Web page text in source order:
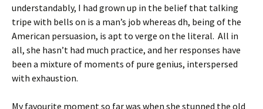
understandably, I had grown up in the belief that talking
tripe with bells on is a man’s job whereas dh, being of the
American persuasion, is apt to verge on the literal. All in
all, she hasn’t had much practice, and her responses have
been a mixture of moments of pure genius, interspersed
with exhaustion.
My favourite moment so far was when she stunned the old